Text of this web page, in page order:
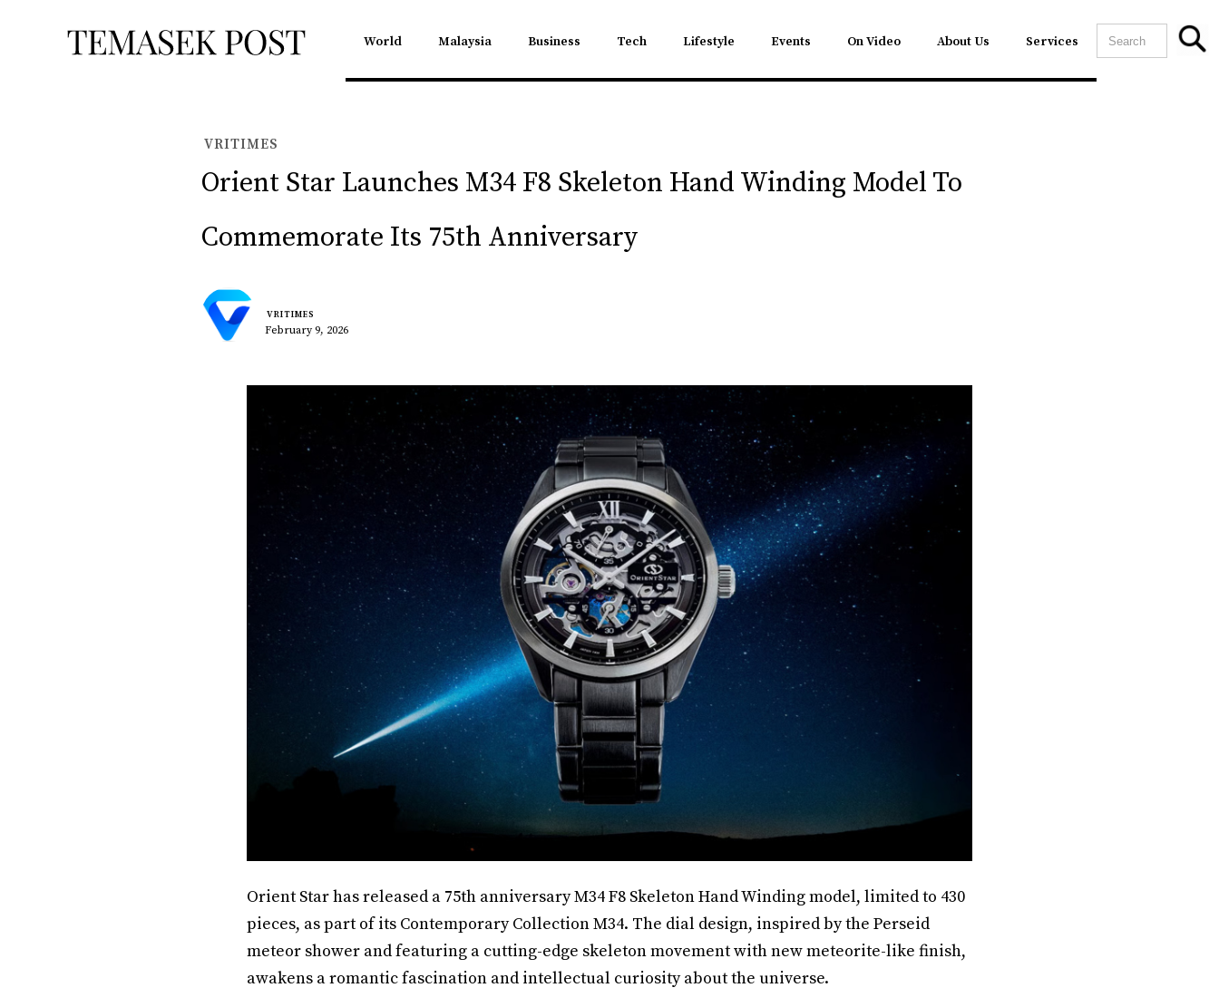
World Malaysia Business Tech Lifestyle Events On Video About Us Services
VRITIMES
Orient Star Launches M34 F8 Skeleton Hand Winding Model To
Commemorate Its 75th Anniversary
February 9, 2026
VRITIMES
Orient Star has released a 75th anniversary M34 F8 Skeleton Hand Winding model, limited to 430
pieces, as part of its Contemporary Collection M34. The dial design, inspired by the Perseid
meteor shower and featuring a cutting-edge skeleton movement with new meteorite-like finish,
awakens a romantic fascination and intellectual curiosity about the universe.